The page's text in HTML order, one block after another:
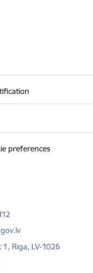
preferences
1, Riga, LV-1026